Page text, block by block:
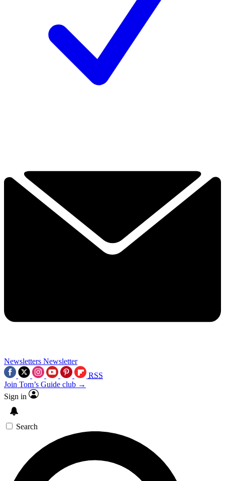
Newsletters Newsletter
RSS
Join Tom’s Guide club →
Sign in
Search